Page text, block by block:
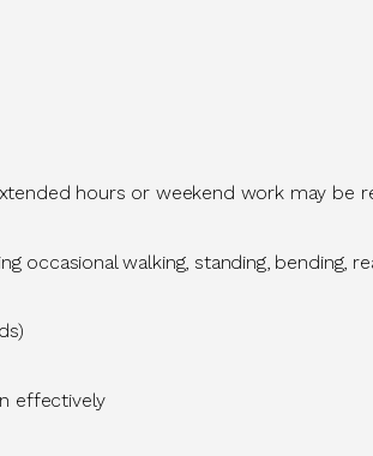
hours or weekend work may be
walking, standing, bending,
effectively